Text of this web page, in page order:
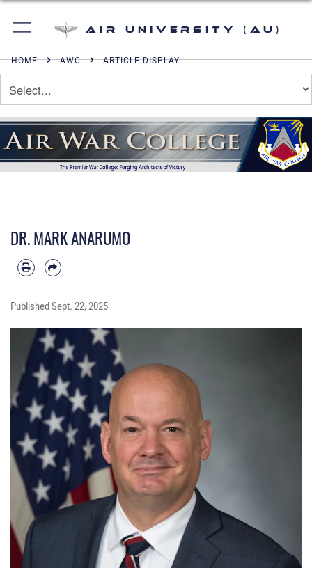
Air University (AU)
HOME AWC ARTICLE DISPLAY
DR. MARK ANARUMO
PublishedSept. 22, 2025